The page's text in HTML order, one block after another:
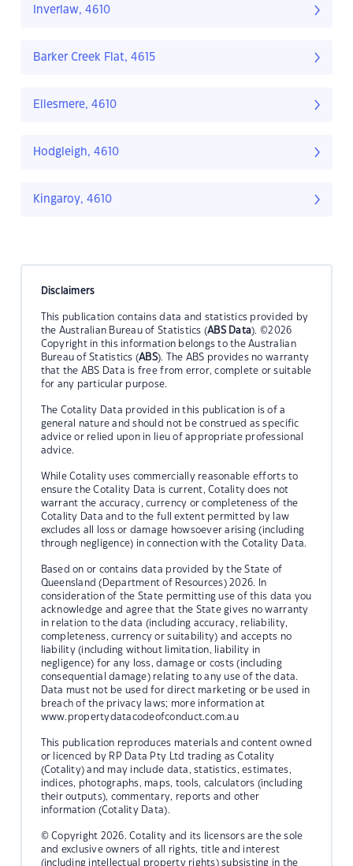
Inverlaw, 4610
Barker Creek Flat, 4615
Ellesmere, 4610
Hodgleigh, 4610
Kingaroy, 4610
Disclaimers
This publication contains data and statistics provided by
the Australian Bureau of Statistics (ABS Data). ©2026
Copyright in this information belongs to the Australian
Bureau of Statistics (ABS). The ABS provides no warranty
that the ABS Data is free from error, complete or suitable
for any particular purpose.
The Cotality Data provided in this publication is of a
general nature and should not be construed as specific
advice or relied upon in lieu of appropriate professional
advice.
While Cotality uses commercially reasonable efforts to
ensure the Cotality Data is current, Cotality does not
warrant the accuracy, currency or completeness of the
Cotality Data and to the full extent permitted by law
excludes all loss or damage howsoever arising (including
through negligence) in connection with the Cotality Data.
Based on or contains data provided by the State of
Queensland (Department of Resources) 2026. In
consideration of the State permitting use of this data you
acknowledge and agree that the State gives no warranty
in relation to the data (including accuracy, reliability,
completeness, currency or suitability) and accepts no
liability (including without limitation, liability in
negligence) for any loss, damage or costs (including
consequential damage) relating to any use of the data.
Data must not be used for direct marketing or be used in
breach of the privacy laws; more information at
www.propertydatacodeofconduct.com.au
This publication reproduces materials and content owned
or licenced by RP Data Pty Ltd trading as Cotality
(Cotality) and may include data, statistics, estimates,
indices, photographs, maps, tools, calculators (including
their outputs), commentary, reports and other
information (Cotality Data).
© Copyright 2026. Cotality and its licensors are the sole
and exclusive owners of all rights, title and interest
(including intellectual property rights) subsisting in the